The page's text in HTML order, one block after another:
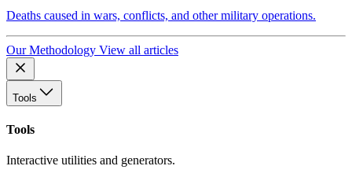
Deaths caused in wars, conflicts, and other military operations.
Our Methodology View all articles
Tools
Tools
Interactive utilities and generators.